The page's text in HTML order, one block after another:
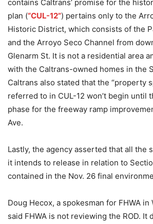
contains Caltrans’ promise for the
plan (“CUL-12”) pertains only to the
Historic District, which consists of the
and the Arroyo Seco Channel from
Glenarm St. It is not a residential area
with the Caltrans-owned homes in the
Caltrans also stated that the “property
referred to in CUL-12 won’t begin until
phase for the freeway ramp
Ave.
Lastly, the agency asserted that all the
it intends to release in relation to
contained in the Nov. 26 final
Doug Hecox, a spokesman for FHWA in
said FHWA is not reviewing the ROD. It